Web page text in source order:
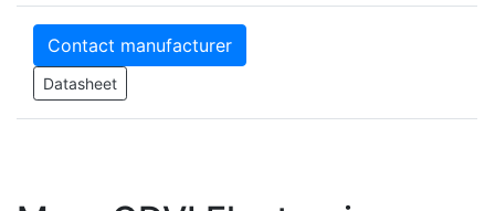
Contact manufacturer
Datasheet